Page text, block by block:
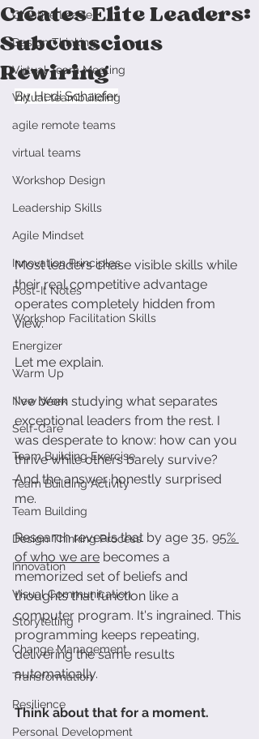
Creative Leader
Design Thinking
Virtual Team Meeting
Virtual teambuilding
agile remote teams
virtual teams
Workshop Design
Leadership Skills
Agile Mindset
Innovation Principles
Post-It Notes
Workshop Facilitation Skills
Energizer
Warm Up
New Work
Self-Care
Team Building Exercise
Team Building Activity
Team Building
Design Thinking Process
Innovation
Visual Communication
Storytelling
Change Management
Transformation
Resilience
Personal Development
Creates Elite Leaders:
Subconscious
Rewiring
By Hedi Schaefer
Most leaders chase visible skills while
their real competitive advantage
operates completely hidden from
view.
Let me explain.
I've been studying what separates
exceptional leaders from the rest. I
was desperate to know: how can you
thrive while others barely survive?
And the answer honestly surprised
me.
Research reveals that by age 35, 95%
of who we are becomes a
memorized set of beliefs and
thoughts that function like a
computer program. It's ingrained. This
programming keeps repeating,
delivering the same results
automatically.
Think about that for a moment.